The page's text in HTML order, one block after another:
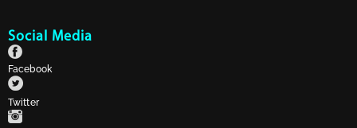
Social Media
Facebook
Twitter